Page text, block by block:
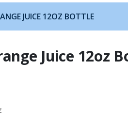
JUICE 12OZ BOTTLE
Juice 12oz